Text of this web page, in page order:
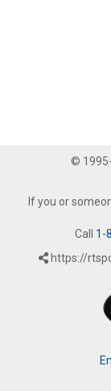
©
If you or
Call 1-
https://